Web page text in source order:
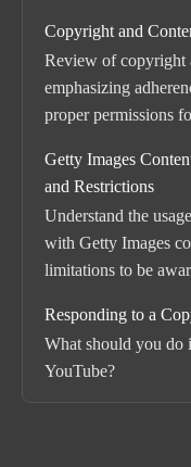
Copyright and
Review of copyright
emphasizing
proper permissions
Getty Images
and Restrictions
Understand the
with Getty Images
limitations to be
Responding to a
What should you do
YouTube?